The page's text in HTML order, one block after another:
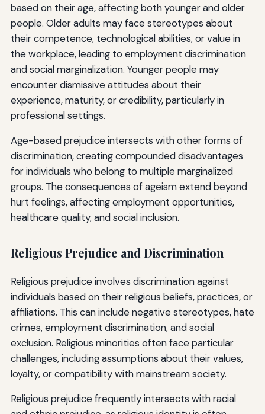
based on their age, affecting both younger and older
people. Older adults may face stereotypes about
their competence, technological abilities, or value in
the workplace, leading to employment discrimination
and social marginalization. Younger people may
encounter dismissive attitudes about their
experience, maturity, or credibility, particularly in
professional settings.
Age-based prejudice intersects with other forms of
discrimination, creating compounded disadvantages
for individuals who belong to multiple marginalized
groups. The consequences of ageism extend beyond
hurt feelings, affecting employment opportunities,
healthcare quality, and social inclusion.
Religious Prejudice and Discrimination
Religious prejudice involves discrimination against
individuals based on their religious beliefs, practices, or
affiliations. This can include negative stereotypes, hate
crimes, employment discrimination, and social
exclusion. Religious minorities often face particular
challenges, including assumptions about their values,
loyalty, or compatibility with mainstream society.
Religious prejudice frequently intersects with racial